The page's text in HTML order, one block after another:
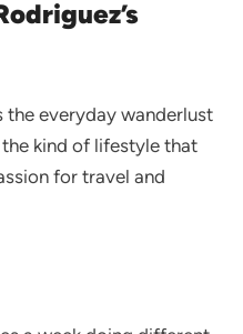
the everyday wanderlust
kind of lifestyle that
for travel and